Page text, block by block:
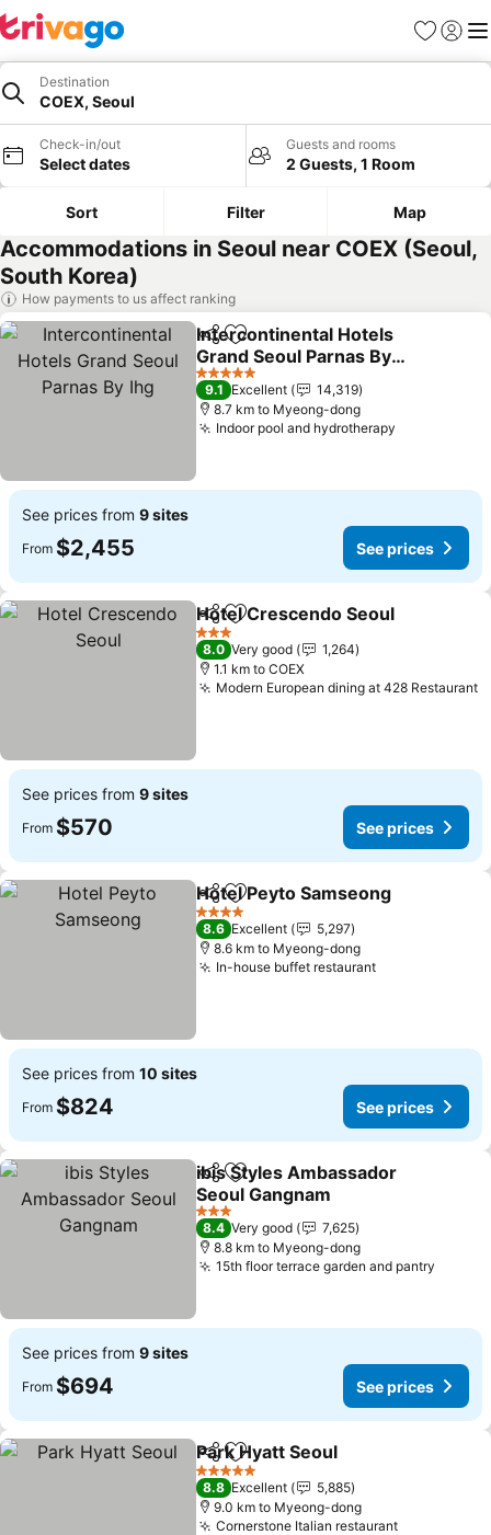
Favorites
Sign in
Destination
COEX, Seoul
Check-in/out
Select dates
Guests and rooms
2 Guests, 1 Room
Sort Filter Map
Accommodations in Seoul near COEX (Seoul,
South Korea)
How payments to us affect ranking
ShareAdd to favorites
Intercontinental Hotels
Grand Seoul Parnas By
Ihg
5 Stars
9.1 Excellent
14,319
8.7 km to Myeong-dong
Indoor pool and hydrotherapy
See prices from 9 sites
From $2,455 See prices
ShareAdd to favorites
Hotel Crescendo Seoul
3 Stars
8.0 Very good
1,264
1.1 km to COEX
Modern European dining at 428 Restaurant
See prices from 9 sites
From $570 See prices
ShareAdd to favorites
Hotel Peyto Samseong
4 Stars
8.6 Excellent
5,297
8.6 km to Myeong-dong
In-house buffet restaurant
See prices from 10 sites
From $824 See prices
ShareAdd to favorites
ibis Styles Ambassador
Seoul Gangnam
3 Stars
8.4 Very good
7,625
8.8 km to Myeong-dong
15th floor terrace garden and pantry
See prices from 9 sites
From $694 See prices
ShareAdd to favorites
Park Hyatt Seoul
5 Stars
8.8 Excellent
5,885
9.0 km to Myeong-dong
Cornerstone Italian restaurant